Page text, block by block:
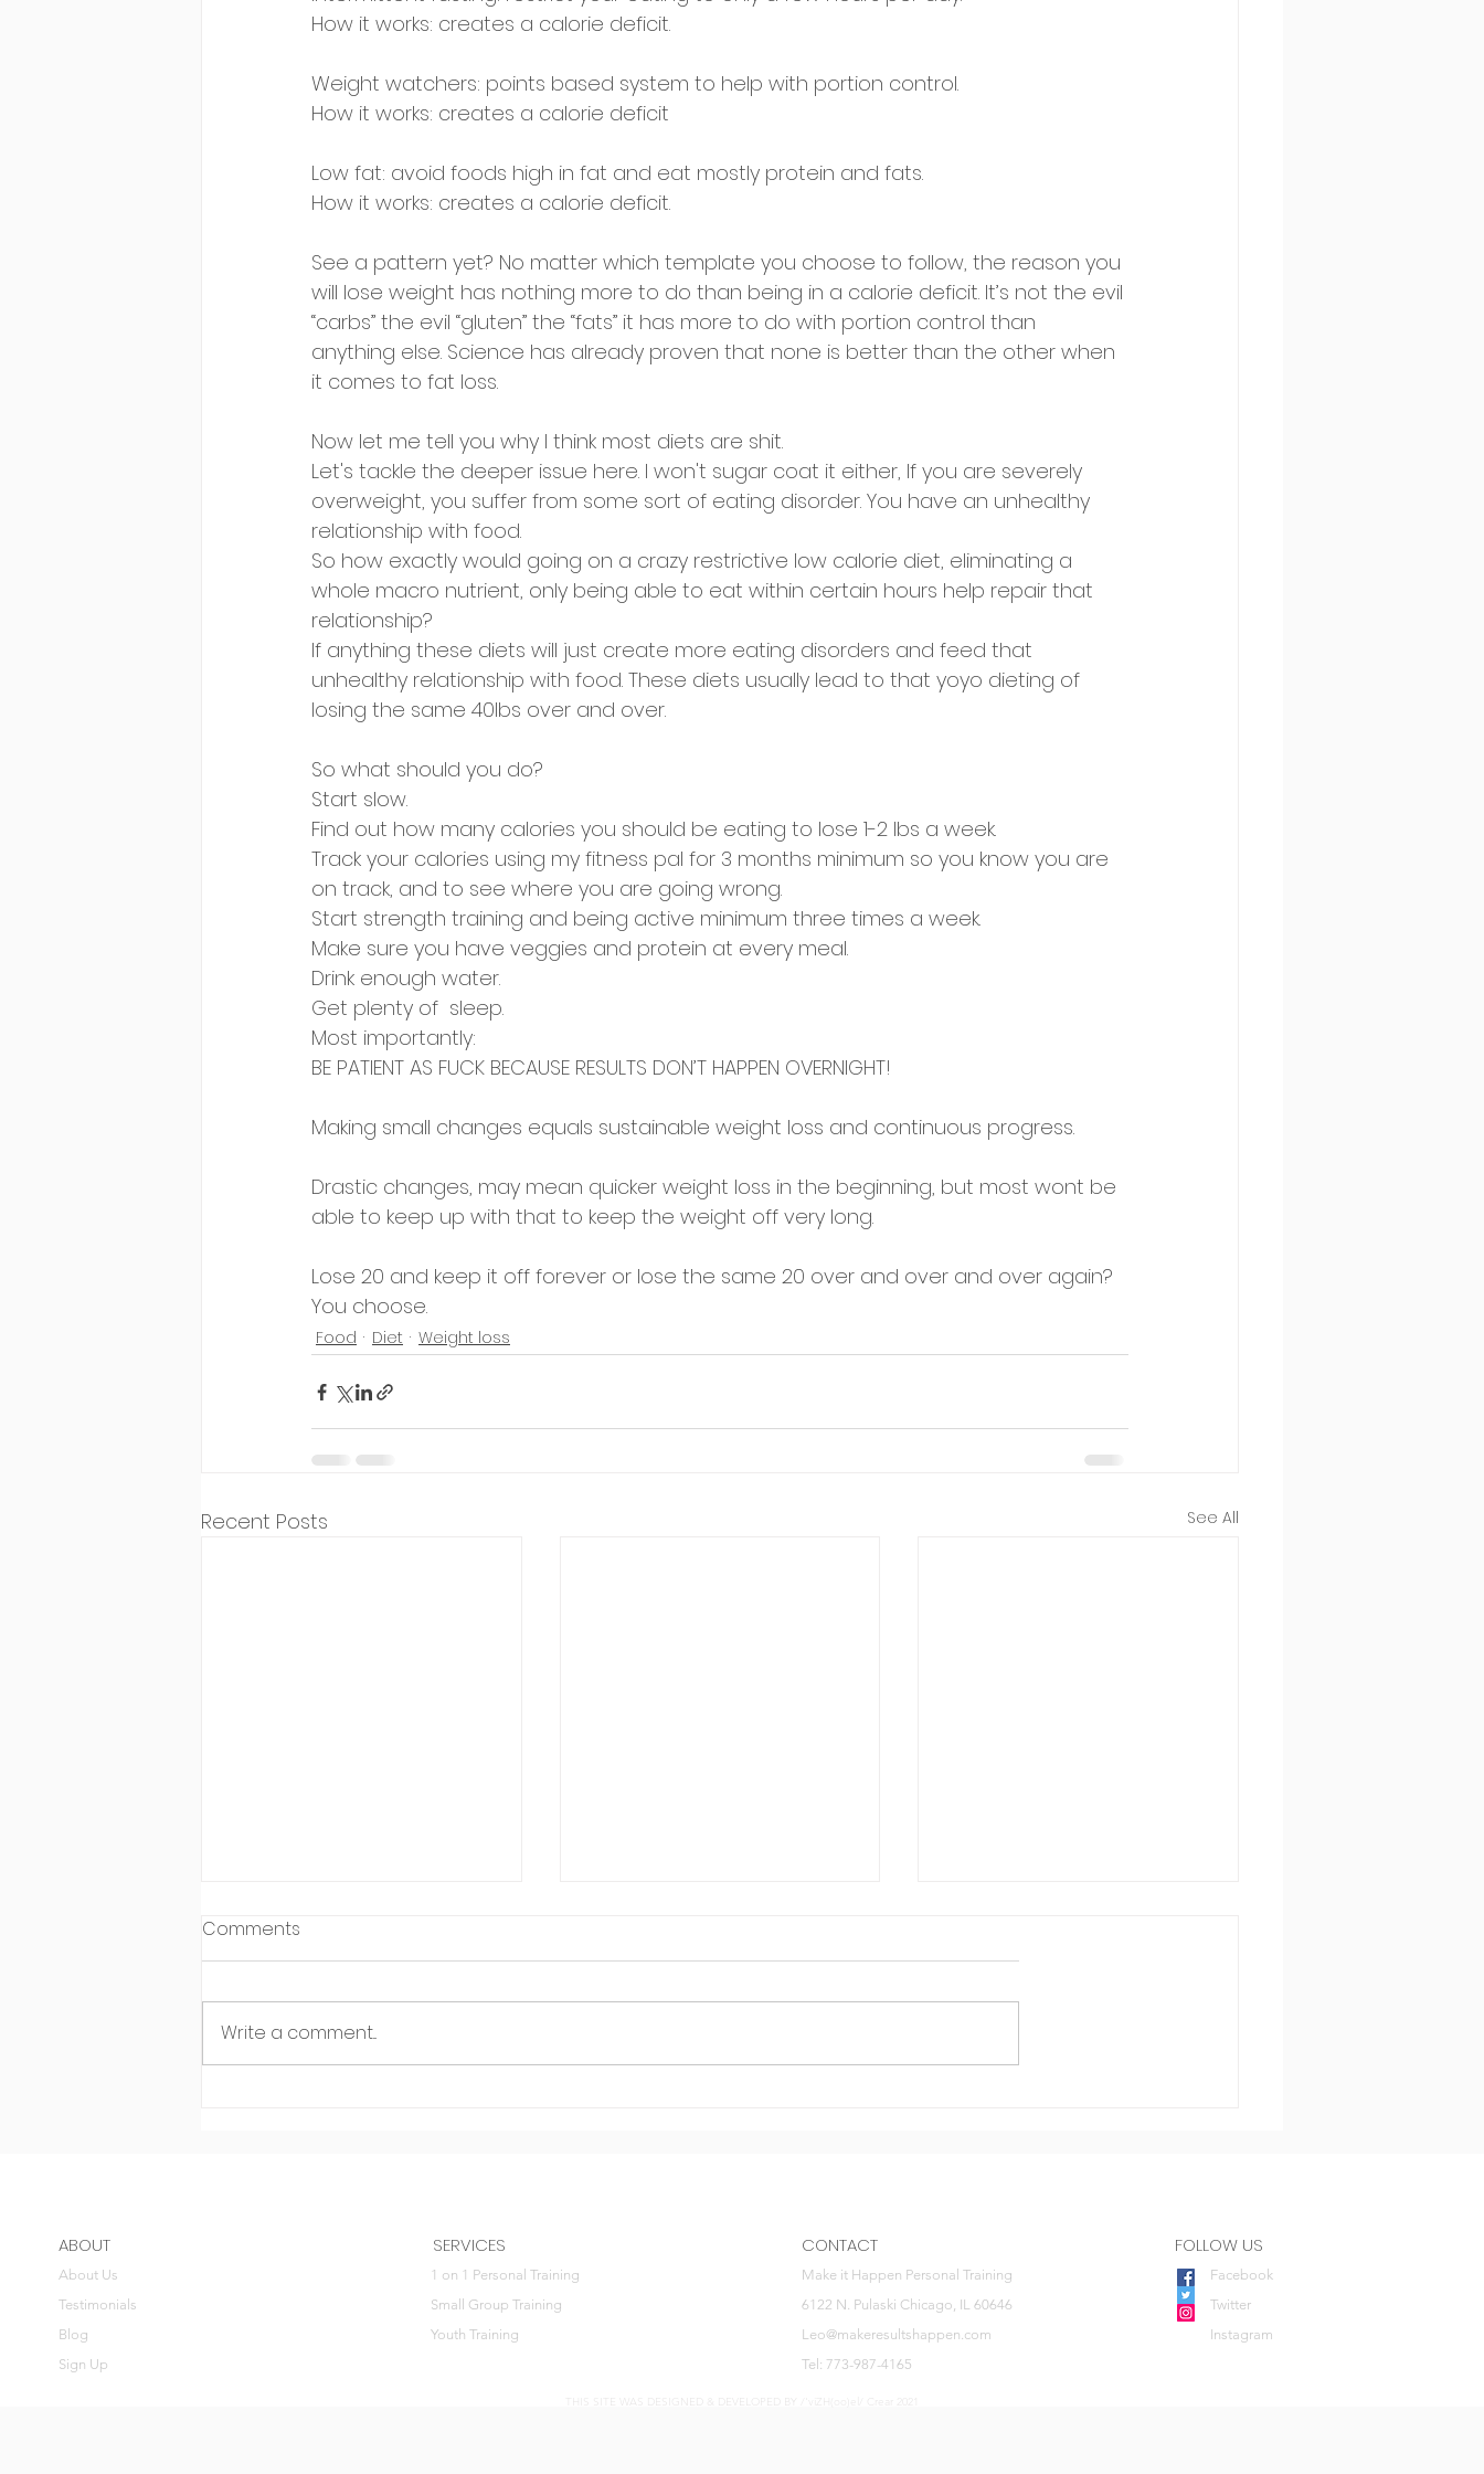
How it works: creates a calorie deficit.
Weight watchers: points based system to help with portion control.
How it works: creates a calorie deficit
Low fat: avoid foods high in fat and eat mostly protein and fats.
How it works: creates a calorie deficit.
See a pattern yet? No matter which template you choose to follow, the reason you
will lose weight has nothing more to do than being in a calorie deficit. It’s not the evil
“carbs” the evil “gluten” the “fats” it has more to do with portion control than
anything else. Science has already proven that none is better than the other when
it comes to fat loss.
Now let me tell you why I think most diets are shit.
Let's tackle the deeper issue here. I won't sugar coat it either, If you are severely
overweight, you suffer from some sort of eating disorder. You have an unhealthy
relationship with food.
So how exactly would going on a crazy restrictive low calorie diet, eliminating a
whole macro nutrient, only being able to eat within certain hours help repair that
relationship?
If anything these diets will just create more eating disorders and feed that
unhealthy relationship with food. These diets usually lead to that yoyo dieting of
losing the same 40lbs over and over.
So what should you do?
Start slow.
Find out how many calories you should be eating to lose 1-2 lbs a week.
Track your calories using my fitness pal for 3 months minimum so you know you are
on track, and to see where you are going wrong.
Start strength training and being active minimum three times a week.
Make sure you have veggies and protein at every meal.
Drink enough water.
Get plenty of  sleep.
Most importantly:
BE PATIENT AS FUCK BECAUSE RESULTS DON’T HAPPEN OVERNIGHT!
Making small changes equals sustainable weight loss and continuous progress.
Drastic changes, may mean quicker weight loss in the beginning, but most wont be
able to keep up with that to keep the weight off very long.
Lose 20 and keep it off forever or lose the same 20 over and over and over again?
You choose.
Food Diet Weight loss
Recent Posts See All
Comments
Write a comment...
ABOUT
About Us
Testimonials
Blog
Sign Up
SERVICES
1 on 1 Personal Training
Small Group Training
Youth Training
CONTACT
Make it Happen Personal Training
6122 N. Pulaski Chicago, IL 60646
Leo@makeresultshappen.com
Tel: 773-987-4165
FOLLOW US
Facebook
Twitter
Instagram
THIS SITE WAS DESIGNED & DEVELOPED BY /'viZH(oo)el/ Crear 2021